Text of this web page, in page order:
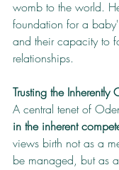
womb to the world.
foundation for a
and their capacity to
relationships.
Trusting the Inherently
A central tenet of
in the inherent
views birth not as a
be managed, but as